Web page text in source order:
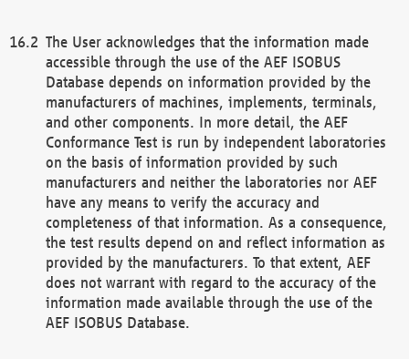
The User acknowledges that the information made
accessible through the use of the AEF ISOBUS
Database depends on information provided by the
manufacturers of machines, implements, terminals,
and other components. In more detail, the AEF
Conformance Test is run by independent laboratories
on the basis of information provided by such
manufacturers and neither the laboratories nor AEF
have any means to verify the accuracy and
completeness of that information. As a consequence,
the test results depend on and reflect information as
provided by the manufacturers. To that extent, AEF
does not warrant with regard to the accuracy of the
information made available through the use of the
AEF ISOBUS Database.